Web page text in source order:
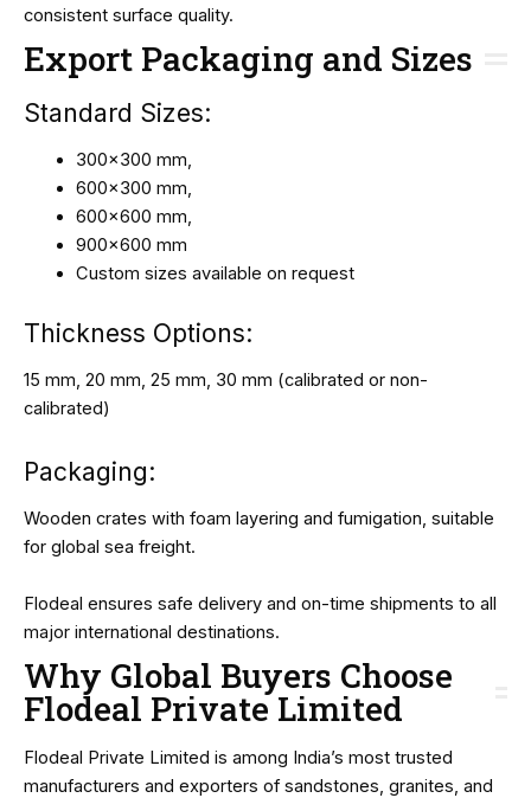
consistent surface quality.
Export Packaging and Sizes
Standard Sizes:
300×300 mm,
600×300 mm,
600×600 mm,
900×600 mm
Custom sizes available on request
Thickness Options:
15 mm, 20 mm, 25 mm, 30 mm (calibrated or non-
calibrated)
Packaging:
Wooden crates with foam layering and fumigation, suitable
for global sea freight.
Flodeal ensures safe delivery and on-time shipments to all
major international destinations.
Why Global Buyers Choose
Flodeal Private Limited
Flodeal Private Limited is among India’s most trusted
manufacturers and exporters of sandstones, granites, and